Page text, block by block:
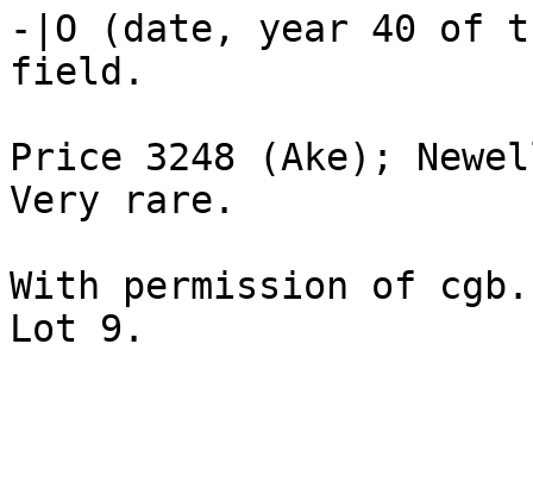
-|O (date, year 40 of
field.
Price 3248 (Ake);
Very rare.
With permission of
Lot 9.